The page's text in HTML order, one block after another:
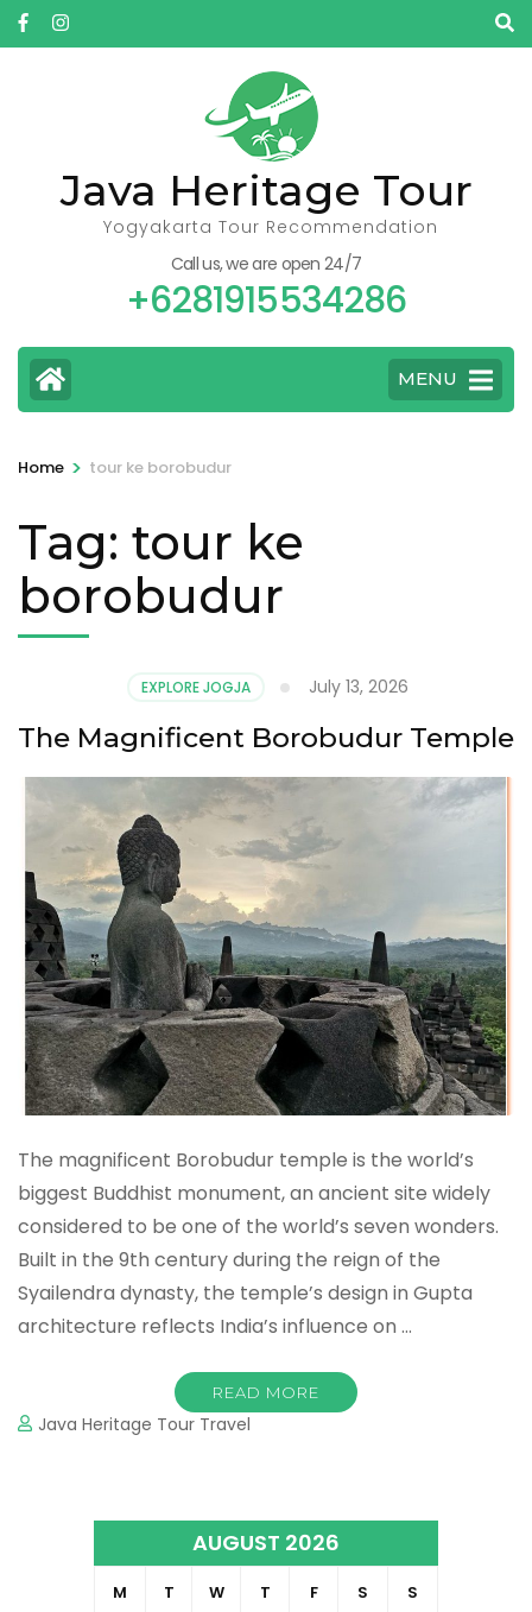
Skip
to
Java Heritage Tour
Yogyakarta Tour Recommendation
Call us, we are open 24/7
+6281915534286
MENU
Home > tour ke borobudur
Tag: tour ke
borobudur
EXPLORE JOGJA July 13, 2026
The Magnificent Borobudur Temple
The magnificent Borobudur temple is the world’s
biggest Buddhist monument, an ancient site widely
considered to be one of the world’s seven wonders.
Built in the 9th century during the reign of the
Syailendra dynasty, the temple’s design in Gupta
architecture reflects India’s influence on …
READ MORE
Java Heritage Tour Travel
AUGUST 2026
M T W T F S S